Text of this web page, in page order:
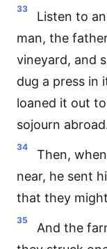
33
Listen to
man, the
vineyard, and
dug a press in
loaned it out
sojourn
34
Then,
near, he sent
that they
35
And the